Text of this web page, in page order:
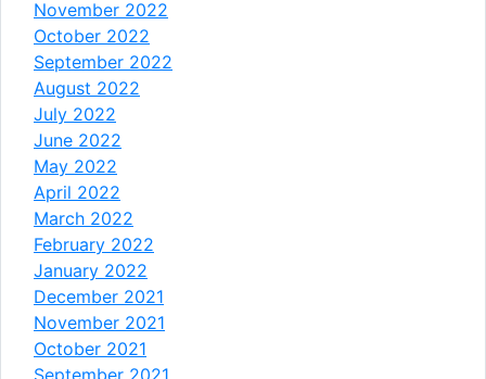
November 2022
October 2022
September 2022
August 2022
July 2022
June 2022
May 2022
April 2022
March 2022
February 2022
January 2022
December 2021
November 2021
October 2021
September 2021